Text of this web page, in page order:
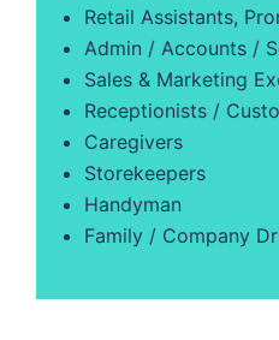
Retail Assistants,
Admin / Accounts /
Sales & Marketing
Receptionists /
Caregivers
Storekeepers
Handyman
Family / Company